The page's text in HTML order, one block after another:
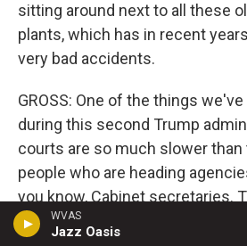
WVAS
Jazz Oasis
sitting around next to all these
plants, which has in recent
very bad accidents.
GROSS: One of the things
during this second Trump
courts are so much slower than
people who are heading
you know, Cabinet secretaries.
slower than the leaders' abilities